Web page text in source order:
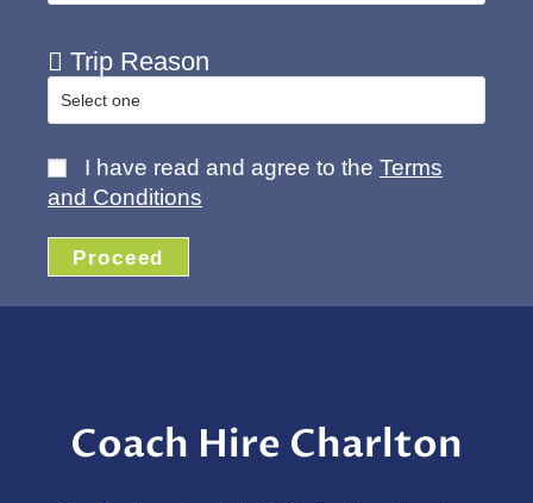
Trip Reason
I have read and agree to the Terms
and Conditions
Proceed
Coach Hire Charlton